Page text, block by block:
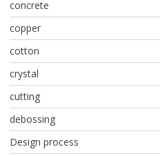
concrete
copper
cotton
crystal
cutting
debossing
Design process